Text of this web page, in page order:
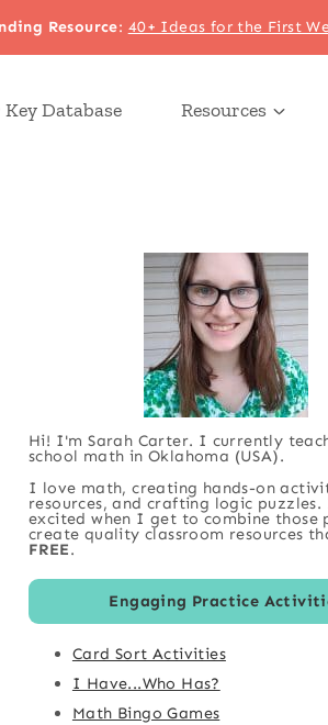
Resource: 40+ Ideas for the First
Database Resources
Hi! I'm Sarah Carter. I currently
school math in Oklahoma (USA).
I love math, creating hands-on
resources, and crafting logic
excited when I get to combine those
create quality classroom resources
FREE.
Engaging Practice
Card Sort Activities
I Have...Who Has?
Math Bingo Games